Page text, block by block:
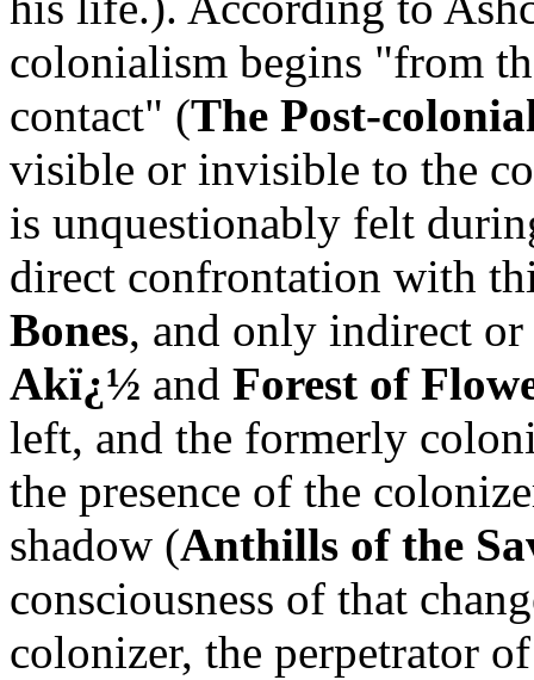
colonialism begins "from
contact" (The Post-
visible or invisible to the
is unquestionably felt
direct confrontation with
Bones, and only indirect
Akï¿½ and Forest of
left, and the formerly
the presence of the
shadow (Anthills of the
consciousness of that
colonizer, the perpetrator